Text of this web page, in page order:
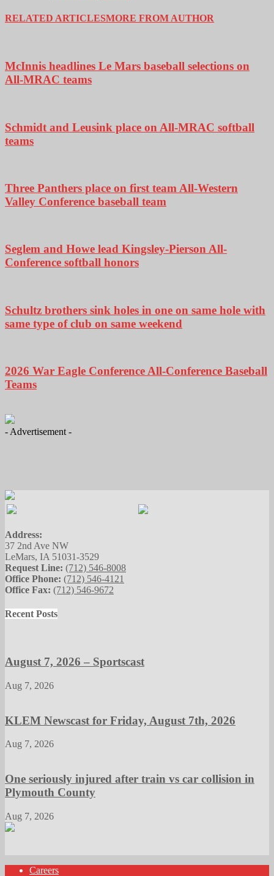
RELATED ARTICLESMORE FROM AUTHOR
McInnis headlines Le Mars baseball selections on
All-MRAC teams
Schmidt and Leusink place on All-MRAC softball
teams
Three Panthers place on first team All-Western
Valley Conference baseball team
Seglem and Howe lead Kingsley-Pierson All-
Conference softball honors
Schultz brothers sink holes in one on same hole with
same type of club on same weekend
2026 War Eagle Conference All-Conference Baseball
Teams
- Advertisement -
Address:
37 2nd Ave NW
LeMars, IA 51031-3529
Request Line: (712) 546-8008
Office Phone: (712) 546-4121
Office Fax: (712) 546-9672
Recent Posts
August 7, 2026 – Sportscast
Aug 7, 2026
KLEM Newscast for Friday, August 7th, 2026
Aug 7, 2026
One seriously injured after train vs car collision in
Plymouth County
Aug 7, 2026
Careers